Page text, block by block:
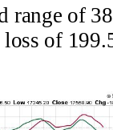
range of
of